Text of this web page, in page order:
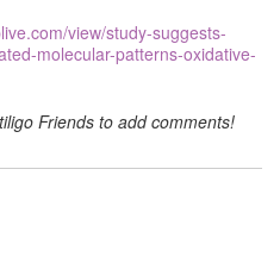
view/study-suggests-
molecular-patterns-oxidative-
Friends to add comments!